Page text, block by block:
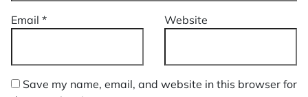
Email * Website
Save my name, email, and website in this browser for